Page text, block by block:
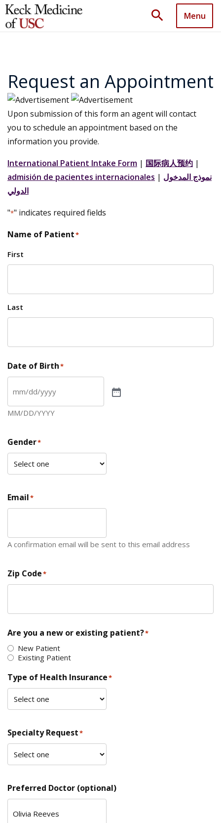
search Menu
Request an Appointment
Upon submission of this form an agent will contact
you to schedule an appointment based on the
information you provide.
International Patient Intake Form | 国际病人预约 |
admisión de pacientes internacionales | نموذج المدخول
الدولي
"*" indicates required fields
Name of Patient*
First
Last
Date of Birth*
MM/DD/YYYY
Gender*
Email*
A confirmation email will be sent to this email address
Zip Code*
Are you a new or existing patient?*
New Patient
Existing Patient
Type of Health Insurance*
Specialty Request*
Preferred Doctor (optional)